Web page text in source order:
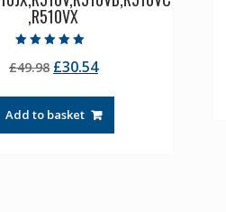
,R510VX
5.00
out of 5
£49.98 Original
was:
£49.98.
£30.54Current
£30.54.
Add to basket